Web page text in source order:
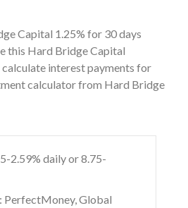
Capital 1.25% for 30 days
this Hard Bridge Capital
interest payments for
calculator from Hard Bridge
2.59% daily or 8.75-
PerfectMoney, Global